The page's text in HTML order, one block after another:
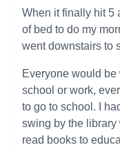
When it finally hit 5
of bed to do my
went downstairs to
Everyone would
school or work,
to go to school. I
swing by the library
read books to